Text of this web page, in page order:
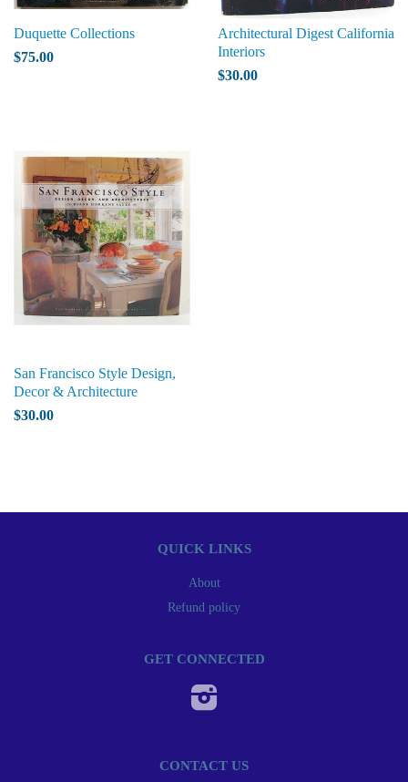
Duquette Collections
$75.00
Architectural Digest California
Interiors
$30.00
San Francisco Style Design,
Decor & Architecture
$30.00
QUICK LINKS
About
Refund policy
GET CONNECTED
CONTACT US